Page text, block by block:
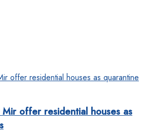
Mir offer residential houses as